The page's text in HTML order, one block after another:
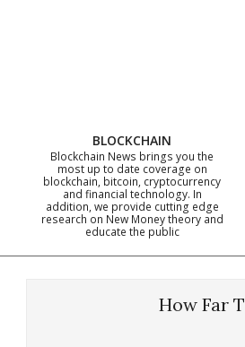
BLOCKCHAIN
Blockchain News brings you the
most up to date coverage on
blockchain, bitcoin, cryptocurrency
and financial technology. In
addition, we provide cutting edge
research on New Money theory and
educate the public
How Far